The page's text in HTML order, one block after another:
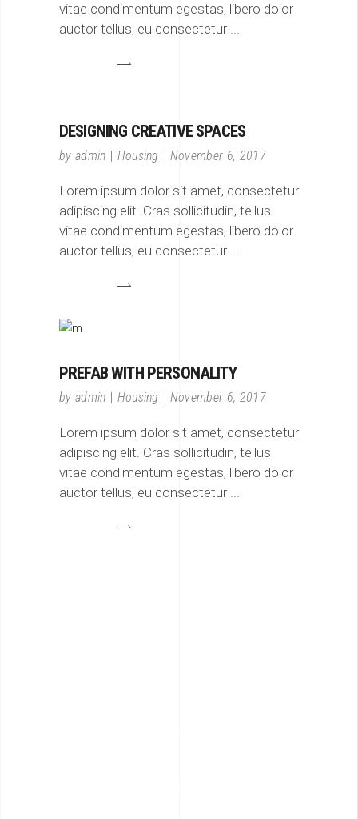
vitae condimentum egestas, libero dolor
auctor tellus, eu consectetur
DESIGNING CREATIVE SPACES
by admin Housing November 6, 2017
Lorem ipsum dolor sit amet, consectetur
adipiscing elit. Cras sollicitudin, tellus
vitae condimentum egestas, libero dolor
auctor tellus, eu consectetur
PREFAB WITH PERSONALITY
by admin Housing November 6, 2017
Lorem ipsum dolor sit amet, consectetur
adipiscing elit. Cras sollicitudin, tellus
vitae condimentum egestas, libero dolor
auctor tellus, eu consectetur